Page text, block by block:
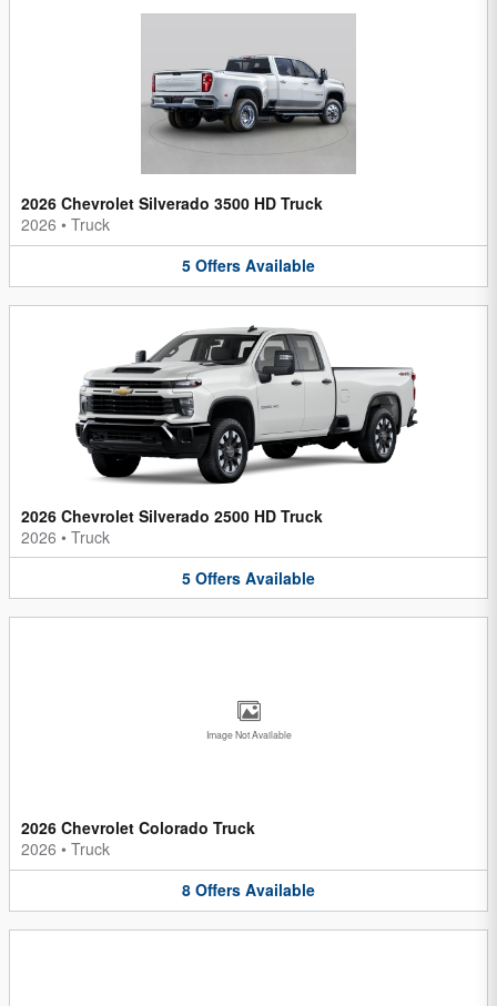
2026 Chevrolet Silverado 3500 HD Truck
2026 • Truck
5 Offers Available
2026 Chevrolet Silverado 2500 HD Truck
2026 • Truck
5 Offers Available
Image Not Available
2026 Chevrolet Colorado Truck
2026 • Truck
8 Offers Available